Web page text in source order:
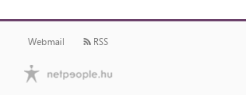
Webmail RSS